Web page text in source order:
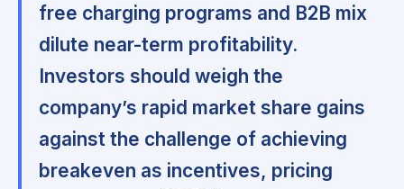
free charging programs and B2B mix
dilute near-term profitability.
Investors should weigh the
company’s rapid market share gains
against the challenge of achieving
breakeven as incentives, pricing